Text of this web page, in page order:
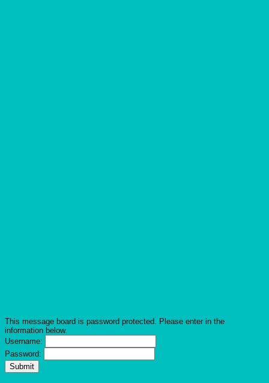
This message board is password protected. Please enter in the
information below.
Username:
Password: